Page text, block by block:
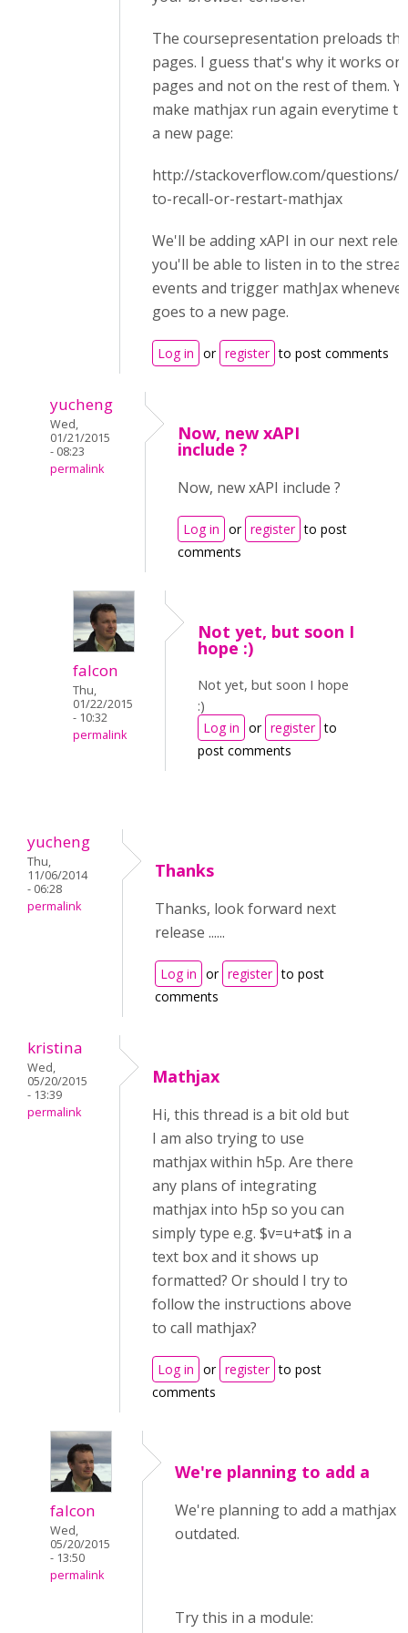
The coursepresentation preloads
pages. I guess that's why it works
pages and not on the rest of them.
make mathjax run again everytime
a new page:
http://stackoverflow.com/questions/
to-recall-or-restart-mathjax
We'll be adding xAPI in our next
you'll be able to listen in to the
events and trigger mathJax
goes to a new page.
Log in or register to post comments
yucheng
Wed,
01/21/2015
- 08:23
permalink
Now, new xAPI
include ?
Now, new xAPI include ?
Log in or register to post
comments
falcon
Thu,
01/22/2015
- 10:32
permalink
Not yet, but soon I
hope :)
Not yet, but soon I hope
:)
Log in or register to
post comments
yucheng
Thu,
11/06/2014
- 06:28
permalink
Thanks
Thanks, look forward next
release ......
Log in or register to post
comments
kristina
Wed,
05/20/2015
- 13:39
permalink
Mathjax
Hi, this thread is a bit old but
I am also trying to use
mathjax within h5p. Are there
any plans of integrating
mathjax into h5p so you can
simply type e.g. $v=u+at$ in a
text box and it shows up
formatted? Or should I try to
follow the instructions above
to call mathjax?
Log in or register to post
comments
falcon
Wed,
05/20/2015
- 13:50
permalink
We're planning to add a
We're planning to add a mathjax
outdated.
Try this in a module: